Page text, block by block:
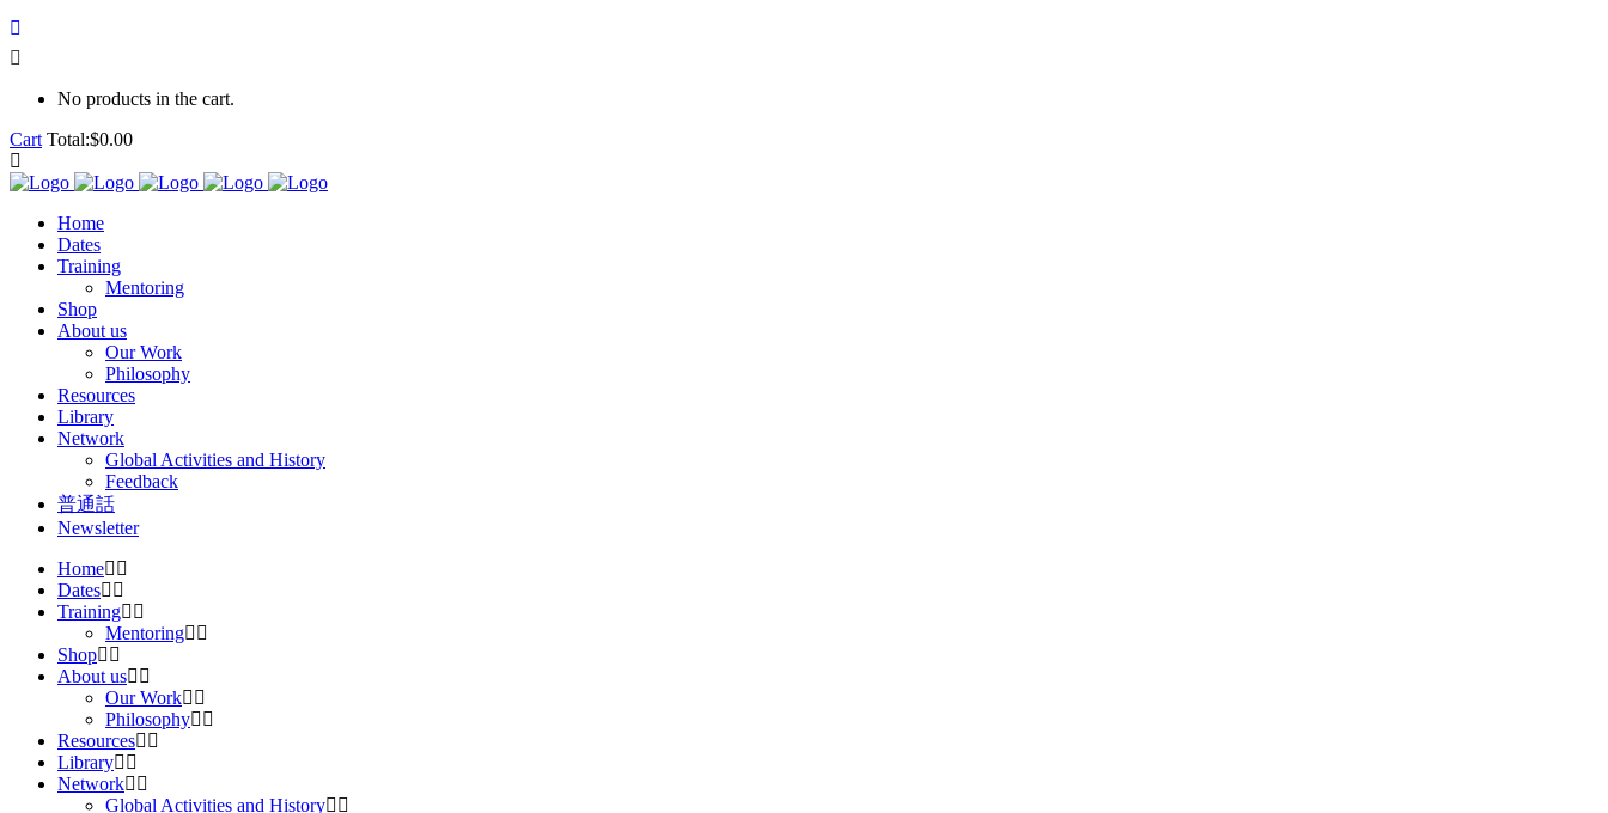
No products in the cart.
Cart Total:$0.00
Home
Dates
Training
Mentoring
Shop
About us
Our Work
Philosophy
Resources
Library
Network
Global Activities and History
Feedback
普通話
Newsletter
Home
Dates
Training
Mentoring
Shop
About us
Our Work
Philosophy
Resources
Library
Network
Global Activities and History